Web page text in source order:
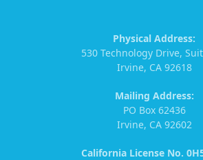
Physical Address:
530 Technology Drive,
Irvine, CA 92618
Mailing Address:
PO Box 62436
Irvine, CA 92602
California License No.